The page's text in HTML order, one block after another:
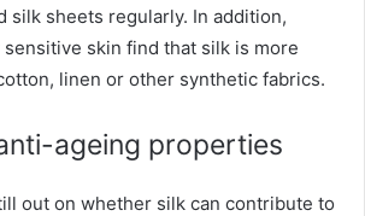
silk sheets regularly. In addition,
skin find that silk is more
linen or other synthetic fabrics.
ageing properties
out on whether silk can contribute to